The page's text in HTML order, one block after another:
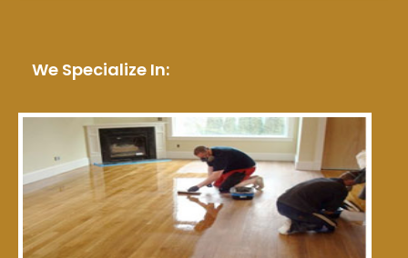
We Specialize In: